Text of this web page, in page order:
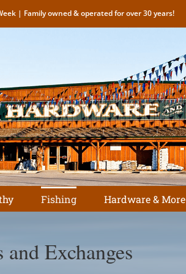
| Family owned & operated for over 30 years!
Fishing Hardware & More
and Exchanges